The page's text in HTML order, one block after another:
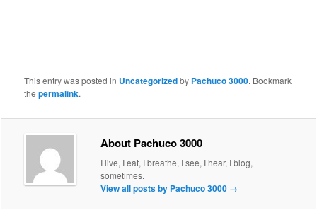
This entry was posted in Uncategorizedby Pachuco 3000. Bookmark
thepermalink.
About Pachuco 3000
I live, I eat, I breathe, I see, I hear, I blog,
sometimes.
View all posts by Pachuco 3000 →